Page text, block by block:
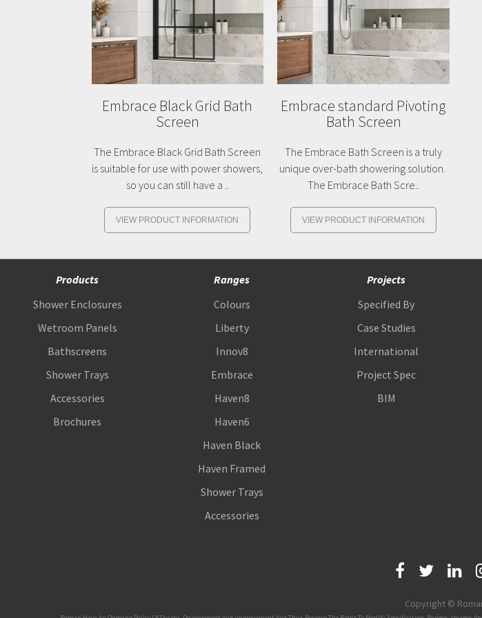
Embrace Black Grid Bath
Screen
The Embrace Black Grid Bath Screen
is suitable for use with power showers,
so you can still have a ..
VIEW PRODUCT INFORMATION
Embrace standard Pivoting
Bath Screen
The Embrace Bath Screen is a truly
unique over-bath showering solution.
The Embrace Bath Scre..
VIEW PRODUCT INFORMATION
Products
Shower Enclosures
Wetroom Panels
Bathscreens
Shower Trays
Accessories
Brochures
Ranges
Colours
Liberty
Innov8
Embrace
Haven8
Haven6
Haven Black
Haven Framed
Shower Trays
Accessories
Projects
Specified By
Case Studies
International
Project Spec
BIM
Copyright ©